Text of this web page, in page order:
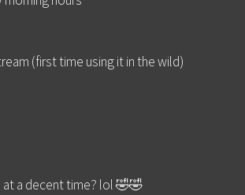
(first time using it in the wild)
at a decent time? lol 🤣🤣